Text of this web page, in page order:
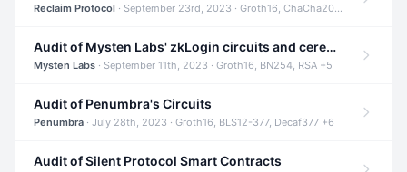
Reclaim Protocol · September 23rd, 2023 · Groth16, ChaCha20, Circom +2
Audit of Mysten Labs' zkLogin circuits and ceremony
Mysten Labs · September 11th, 2023 · Groth16, BN254, RSA +5
Audit of Penumbra's Circuits
Penumbra · July 28th, 2023 · Groth16, BLS12-377, Decaf377 +6
Audit of Silent Protocol Smart Contracts